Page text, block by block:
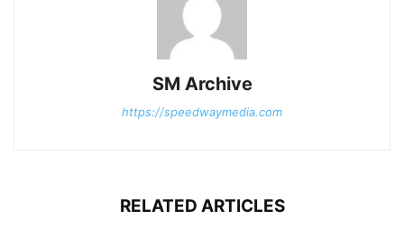
SM Archive
https://speedwaymedia.com
RELATED ARTICLES